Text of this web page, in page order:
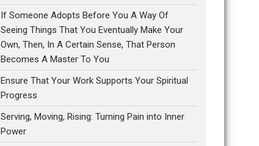
If Someone Adopts Before You A Way Of
Seeing Things That You Eventually Make Your
Own, Then, In A Certain Sense, That Person
Becomes A Master To You
Ensure That Your Work Supports Your Spiritual
Progress
Serving, Moving, Rising: Turning Pain into Inner
Power